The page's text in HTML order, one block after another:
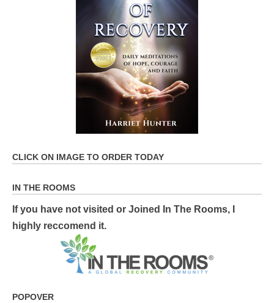
CLICK ON IMAGE TO ORDER TODAY
IN THE ROOMS
If you have not visited or Joined In The Rooms, I
highly reccomend it.
POPOVER